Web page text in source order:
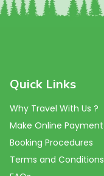
Quick Links
Why Travel With Us ?
Make Online Payment
Booking Procedures
Terms and Conditions